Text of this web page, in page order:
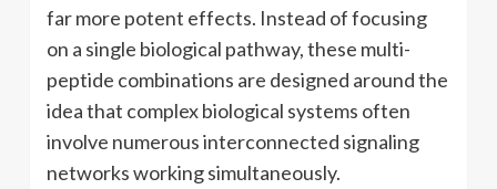
far more potent effects. Instead of focusing
on a single biological pathway, these multi-
peptide combinations are designed around the
idea that complex biological systems often
involve numerous interconnected signaling
networks working simultaneously.